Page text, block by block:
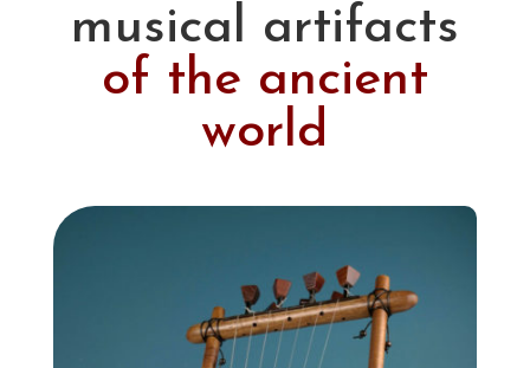
musical artifacts
of the ancient
world